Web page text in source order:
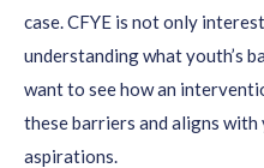
case.CFYE is not only
understandingwhatyouth’s
want to seehowan
thesebarriers and aligns with
aspirations.